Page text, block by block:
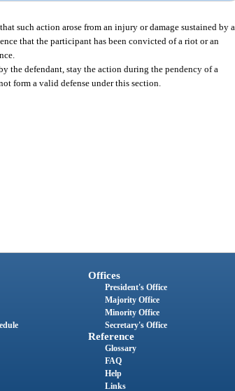
such action arose from an injury or damage sustained by a
that the participant has been convicted of a riot or an
the defendant, stay the action during the pendency of a
form a valid defense under this section.
Offices
President's Office
Majority Office
Minority Office
Secretary's Office
Reference
Glossary
FAQ
Help
Links